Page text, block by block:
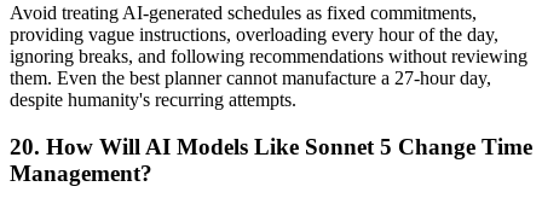
Avoid treating AI-generated schedules as fixed commitments,
providing vague instructions, overloading every hour of the day,
ignoring breaks, and following recommendations without reviewing
them. Even the best planner cannot manufacture a 27-hour day,
despite humanity's recurring attempts.
20. How Will AI Models Like Sonnet 5 Change Time
Management?